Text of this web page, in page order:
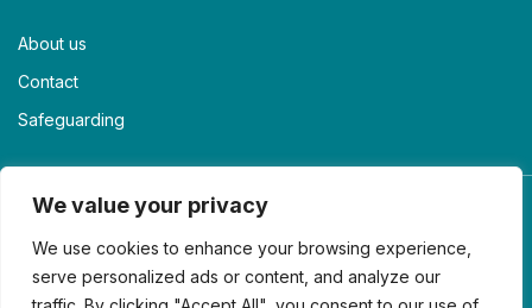
We value your privacy
We use cookies to enhance your browsing experience,
serve personalized ads or content, and analyze our
About us
Contact
Safeguarding